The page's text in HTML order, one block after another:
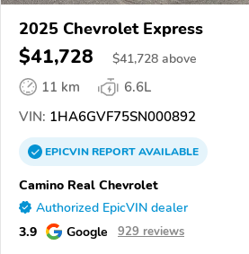
2025 Chevrolet Express
$41,728 $41,728 above
11 km
6.6L
VIN: 1HA6GVF75SN000892
EPICVINREPORTAVAILABLE
Camino Real Chevrolet
Authorized EpicVIN dealer
3.9 Google 929 reviews